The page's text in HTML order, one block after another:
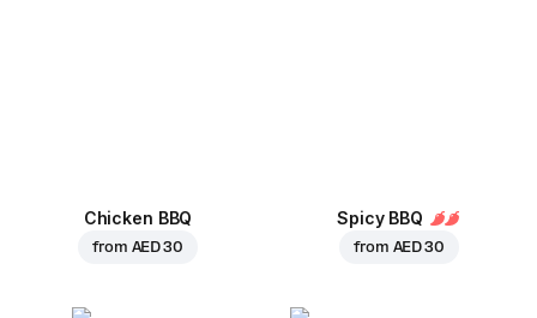
Chicken BBQ
from AED 30
Spicy BBQ
from AED 30